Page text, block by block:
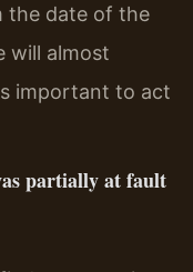
the date of the
will almost
important to act
partially at fault